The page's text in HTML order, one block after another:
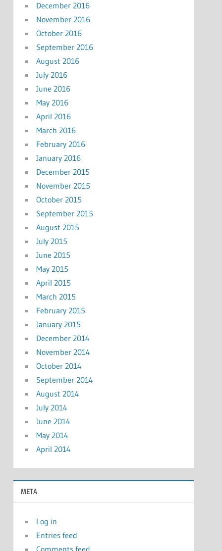
December 2016
November 2016
October 2016
September 2016
August 2016
July 2016
June 2016
May 2016
April 2016
March 2016
February 2016
January 2016
December 2015
November 2015
October 2015
September 2015
August 2015
July 2015
June 2015
May 2015
April 2015
March 2015
February 2015
January 2015
December 2014
November 2014
October 2014
September 2014
August 2014
July 2014
June 2014
May 2014
April 2014
META
Log in
Entries feed
Comments feed